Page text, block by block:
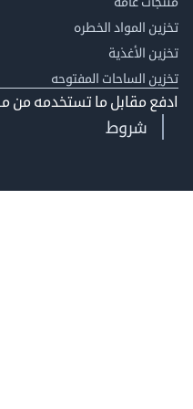
المواد الخطره
الأغذية
الساحات المفتوحه
مقابل ما تستخدمه من